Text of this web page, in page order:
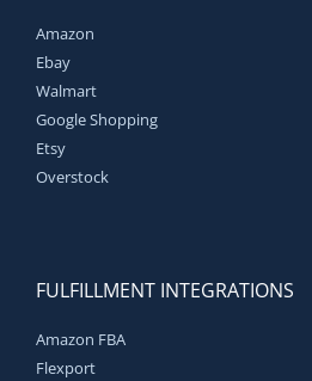
Amazon
Ebay
Walmart
Google Shopping
Etsy
Overstock
FULFILLMENT INTEGRATIONS
Amazon FBA
Flexport